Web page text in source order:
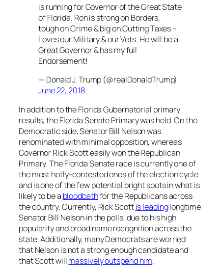
is running for Governor of the Great State
of Florida. Ron is strong on Borders,
tough on Crime & big on Cutting Taxes –
Loves our Military & our Vets. He will be a
Great Governor & has my full
Endorsement!
— Donald J. Trump (@realDonaldTrump)
June 22, 2018
In addition to the Florida Gubernatorial primary
results, the Florida Senate Primary was held. On the
Democratic side, Senator Bill Nelson was
renominated with minimal opposition, whereas
Governor Rick Scott easily won the Republican
Primary. The Florida Senate race is currently one of
the most hotly-contested ones of the election cycle
and is one of the few potential bright spots in what is
likely to be a bloodbathfor the Republicans across
the country. Currently, Rick Scottis leadinglongtime
Senator Bill Nelson in the polls, due to his high
popularity and broad name recognition across the
state. Additionally, many Democrats are worried
that Nelson is not a strong enough candidate and
that Scott willmassively outspend him.